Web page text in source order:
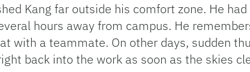
Kang far outside his comfort zone. He
hours away from campus. He
with a teammate. On other days, sudden
back into the work as soon as the skies